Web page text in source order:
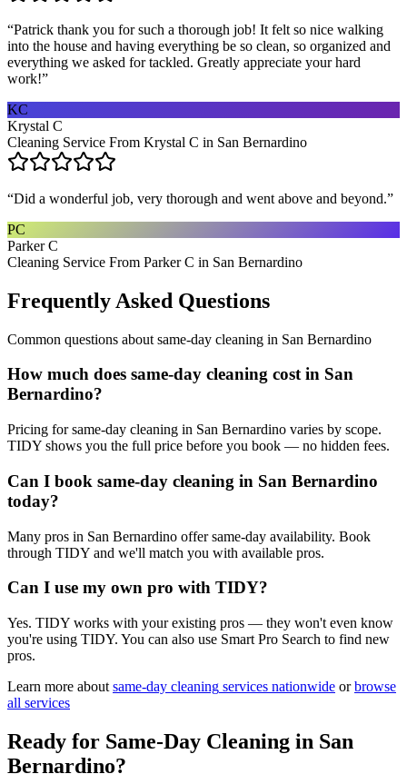
“Patrick thank you for such a thorough job! It felt so nice walking
into the house and having everything be so clean, so organized and
everything we asked for tackled. Greatly appreciate your hard
work!”
KC
Krystal C
Cleaning Service From Krystal C in San Bernardino
“Did a wonderful job, very thorough and went above and beyond.”
PC
Parker C
Cleaning Service From Parker C in San Bernardino
Frequently Asked Questions
Common questions about same-day cleaning in San Bernardino
How much does same-day cleaning cost in San
Bernardino?
Pricing for same-day cleaning in San Bernardino varies by scope.
TIDY shows you the full price before you book — no hidden fees.
Can I book same-day cleaning in San Bernardino
today?
Many pros in San Bernardino offer same-day availability. Book
through TIDY and we'll match you with available pros.
Can I use my own pro with TIDY?
Yes. TIDY works with your existing pros — they won't even know
you're using TIDY. You can also use Smart Pro Search to find new
pros.
Learn more about same-day cleaning services nationwide or browse
all services
Ready for Same-Day Cleaning in San
Bernardino?